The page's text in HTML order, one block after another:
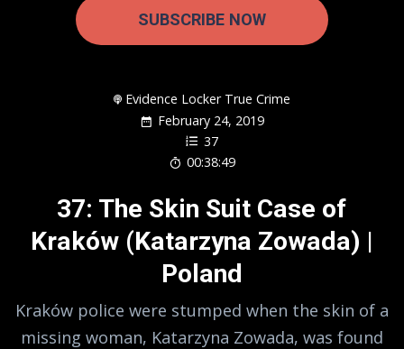
SUBSCRIBE NOW
Evidence Locker True Crime
February 24, 2019
37
00:38:49
37: The Skin Suit Case of
Kraków (Katarzyna Zowada) |
Poland
Kraków police were stumped when the skin of a
missing woman, Katarzyna Zowada, was found